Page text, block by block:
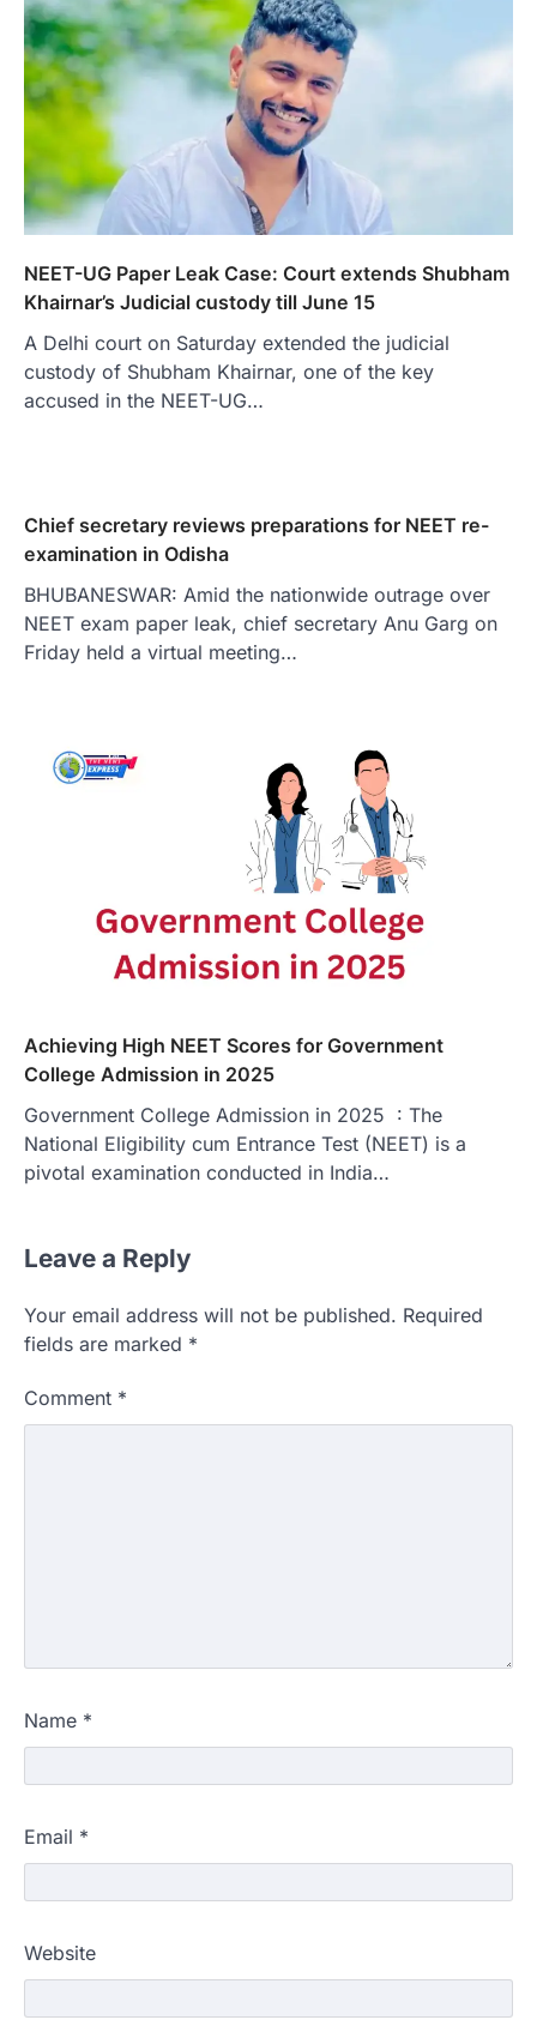
NEET-UG Paper Leak Case: Court extends Shubham
Khairnar’s Judicial custody till June 15
A Delhi court on Saturday extended the judicial
custody of Shubham Khairnar, one of the key
accused in the NEET-UG…
Chief secretary reviews preparations for NEET re-
examination in Odisha
BHUBANESWAR: Amid the nationwide outrage over
NEET exam paper leak, chief secretary Anu Garg on
Friday held a virtual meeting…
Achieving High NEET Scores for Government
College Admission in 2025
Government College Admission in 2025 : The
National Eligibility cum Entrance Test (NEET) is a
pivotal examination conducted in India…
Leave a Reply
Your email address will not be published. Required
fields are marked *
Comment *
Name *
Email *
Website